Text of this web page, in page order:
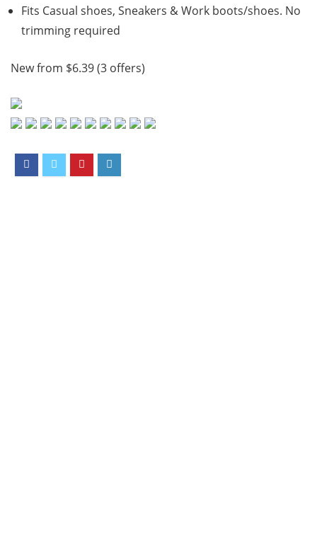
Fits Casual shoes, Sneakers & Work boots/shoes. No
trimming required
New from $6.39 (3 offers)